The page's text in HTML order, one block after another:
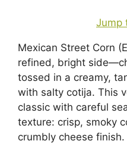
Jump
Mexican Street Corn
refined, bright
tossed in a creamy,
with salty cotija. This
classic with careful
texture: crisp, smoky
crumbly cheese